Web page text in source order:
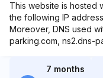
This website is hosted
the following IP
Moreover, DNS used
parking.com, ns2.dns-
7 months